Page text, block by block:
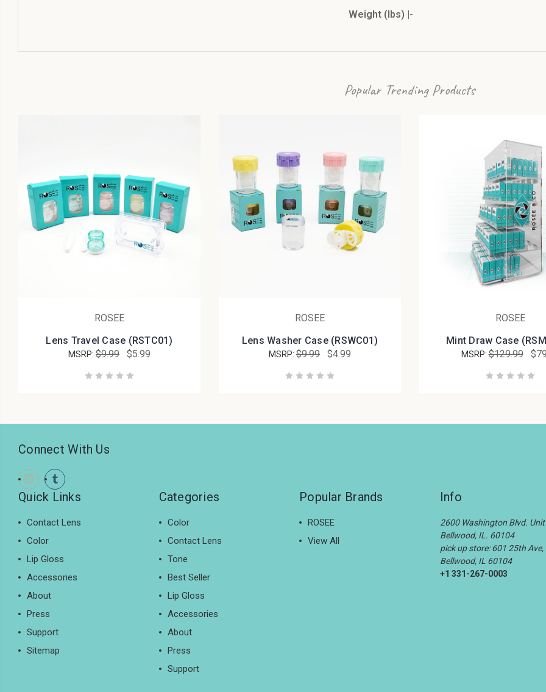
Weight (lbs) |-
Popular Trending Products
ROSEE
Lens Travel Case (RSTC01)
MSRP: $9.99 $5.99
ROSEE
Lens Washer Case (RSWC01)
MSRP: $9.99 $4.99
ROSEE
Mint Draw Case
MSRP:$129.99
Connect With Us
Quick Links
Contact Lens
Color
Lip Gloss
Accessories
About
Press
Support
Sitemap
Categories
Color
Contact Lens
Tone
Best Seller
Lip Gloss
Accessories
About
Press
Support
Popular Brands
ROSEE
View All
Info
2600 Washington Blvd. Unit
Bellwood, IL. 60104
pick up store: 601 25th Ave,
Bellwood, IL 60104
+1 331-267-0003